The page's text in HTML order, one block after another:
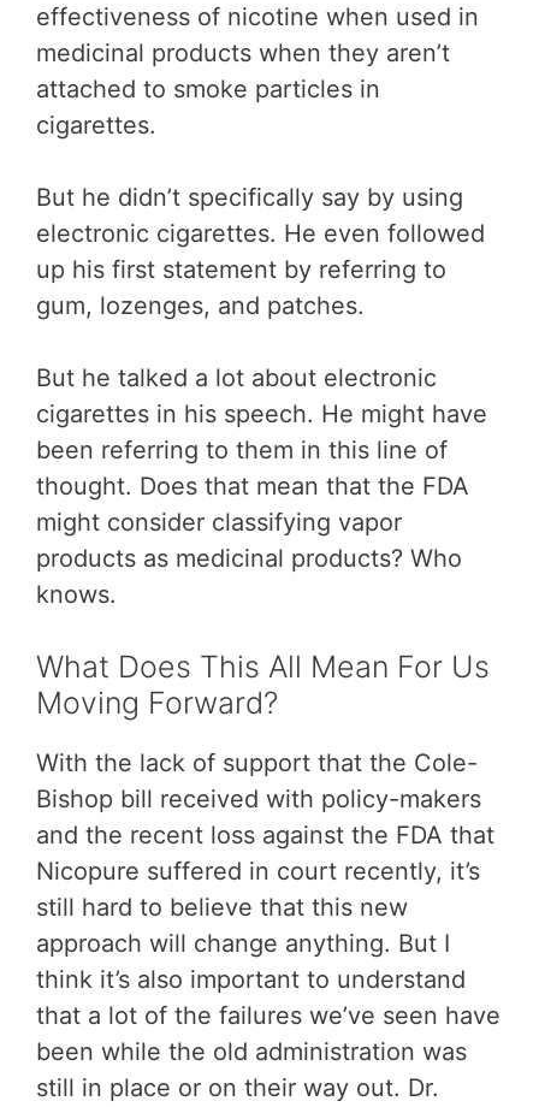
effectiveness of nicotine when used in
medicinal products when they aren’t
attached to smoke particles in
cigarettes.
But he didn’t specifically say by using
electronic cigarettes. He even followed
up his first statement by referring to
gum, lozenges, and patches.
But he talked a lot about electronic
cigarettes in his speech. He might have
been referring to them in this line of
thought. Does that mean that the FDA
might consider classifying vapor
products as medicinal products? Who
knows.
What Does This All Mean For Us
Moving Forward?
With the lack of support that the Cole-
Bishop bill received with policy-makers
and the recent loss against the FDA that
Nicopure suffered in court recently, it’s
still hard to believe that this new
approach will change anything. But I
think it’s also important to understand
that a lot of the failures we’ve seen have
been while the old administration was
still in place or on their way out. Dr.